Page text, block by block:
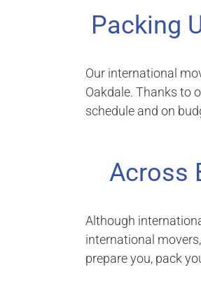
Packing
Our international
Oakdale. Thanks to
schedule and on
Across
Although
international movers,
prepare you, pack